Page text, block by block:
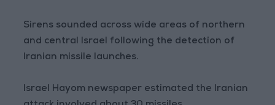
Sirens sounded across wide areas of northern
and central Israel following the detection of
Iranian missile launches.
Israel Hayom newspaper estimated the Iranian